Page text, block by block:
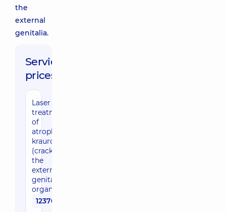
the
external
genitalia.
Service
prices:
Laser
treatment
of
atrophy,
kraurosis
(cracks) of
the
external
genital
organs
12370 uah